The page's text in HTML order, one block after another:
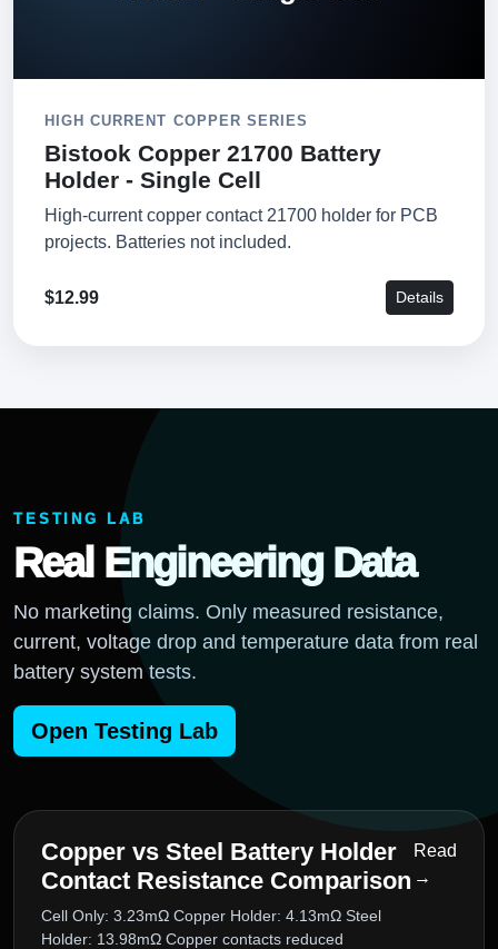
HIGH CURRENT COPPER SERIES
Bistook Copper 21700 Battery
Holder - Single Cell
High-current copper contact 21700 holder for PCB
projects. Batteries not included.
$12.99 Details
TESTING LAB
Real Engineering Data
No marketing claims. Only measured resistance,
current, voltage drop and temperature data from real
battery system tests.
Open Testing Lab
Copper vs Steel Battery Holder
Contact Resistance Comparison
Cell Only: 3.23mΩ Copper Holder: 4.13mΩ Steel
Holder: 13.98mΩ Copper contacts reduced
Read
→